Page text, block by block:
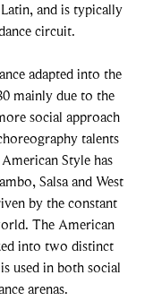
and is typically
circuit.
adapted into the
mainly due to the
social approach
talents
Style has
Salsa and West
by the constant
The American
into two distinct
used in both social
arenas.